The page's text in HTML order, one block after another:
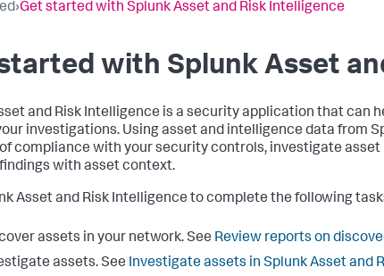
›Get started with Splunk Asset and Risk Intelligence
with Splunk Asset
and Risk Intelligence is a security application that can
investigations. Using asset and intelligence data from
compliance with your security controls, investigate
with asset context.
Asset and Risk Intelligence to complete the following
assets in your network. See Review reports on
assets. See Investigate assets in Splunk Asset and